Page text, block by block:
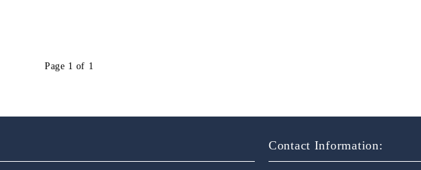
Page 1 of 1
Contact Information: